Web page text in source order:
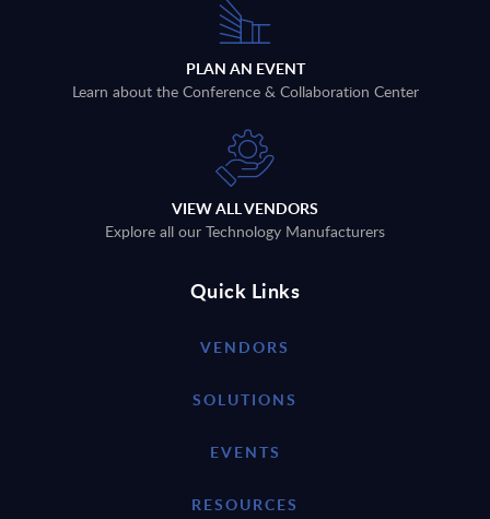
PLAN AN EVENT
Learn about the Conference & Collaboration Center
VIEW ALL VENDORS
Explore all our Technology Manufacturers
Quick Links
VENDORS
SOLUTIONS
EVENTS
RESOURCES